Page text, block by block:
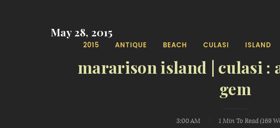
May 28, 2015
2015 ANTIQUE BEACH CULASI ISLAND
mararison island | culasi :
gem
3:00 AM 1 Min To Read (169